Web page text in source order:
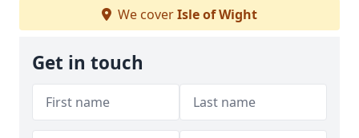
We coverIsle of Wight
Get in touch